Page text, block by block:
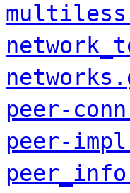
peer-
peer-